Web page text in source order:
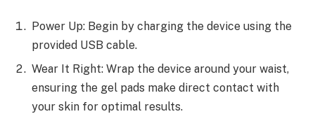
Power Up: Begin by charging the device using the
provided USB cable.
Wear It Right: Wrap the device around your waist,
ensuring the gel pads make direct contact with
your skin for optimal results.